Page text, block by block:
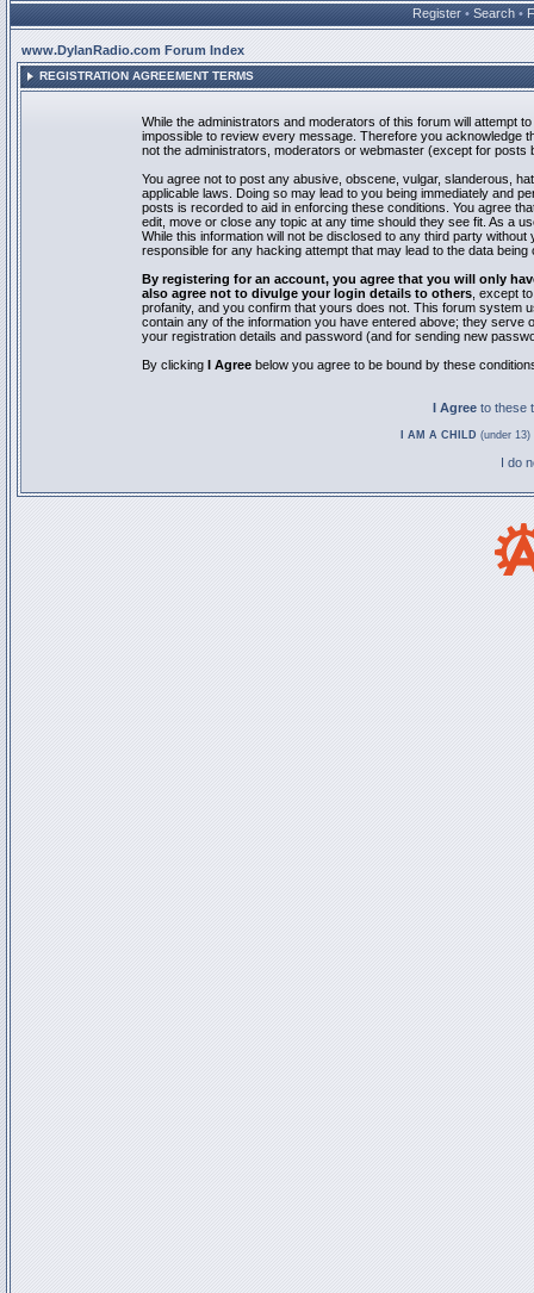
Register • Search •
www.DylanRadio.com Forum Index
REGISTRATION AGREEMENT TERMS
While the administrators and moderators of this forum will attempt
impossible to review every message. Therefore you acknowledge
not the administrators, moderators or webmaster (except for posts
You agree not to post any abusive, obscene, vulgar, slanderous,
applicable laws. Doing so may lead to you being immediately and
posts is recorded to aid in enforcing these conditions. You agree
edit, move or close any topic at any time should they see fit. As a
While this information will not be disclosed to any third party
responsible for any hacking attempt that may lead to the data being
By registering for an account, you agree that you will only
also agree not to divulge your login details to others , except
profanity, and you confirm that yours does not. This forum system
contain any of the information you have entered above; they
your registration details and password (and for sending new
By clicking I Agree below you agree to be bound by these
I Agree to these
I AM A CHILD (under
I do